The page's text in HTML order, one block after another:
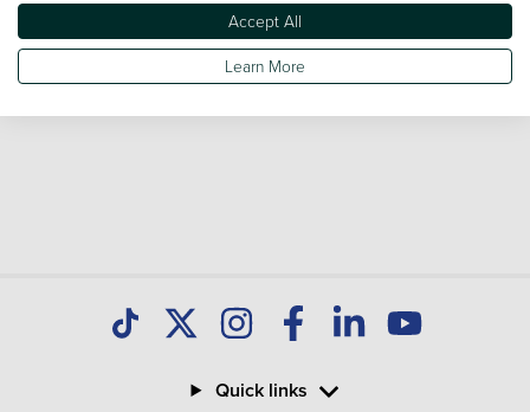
Quick links
Accept All
Learn More